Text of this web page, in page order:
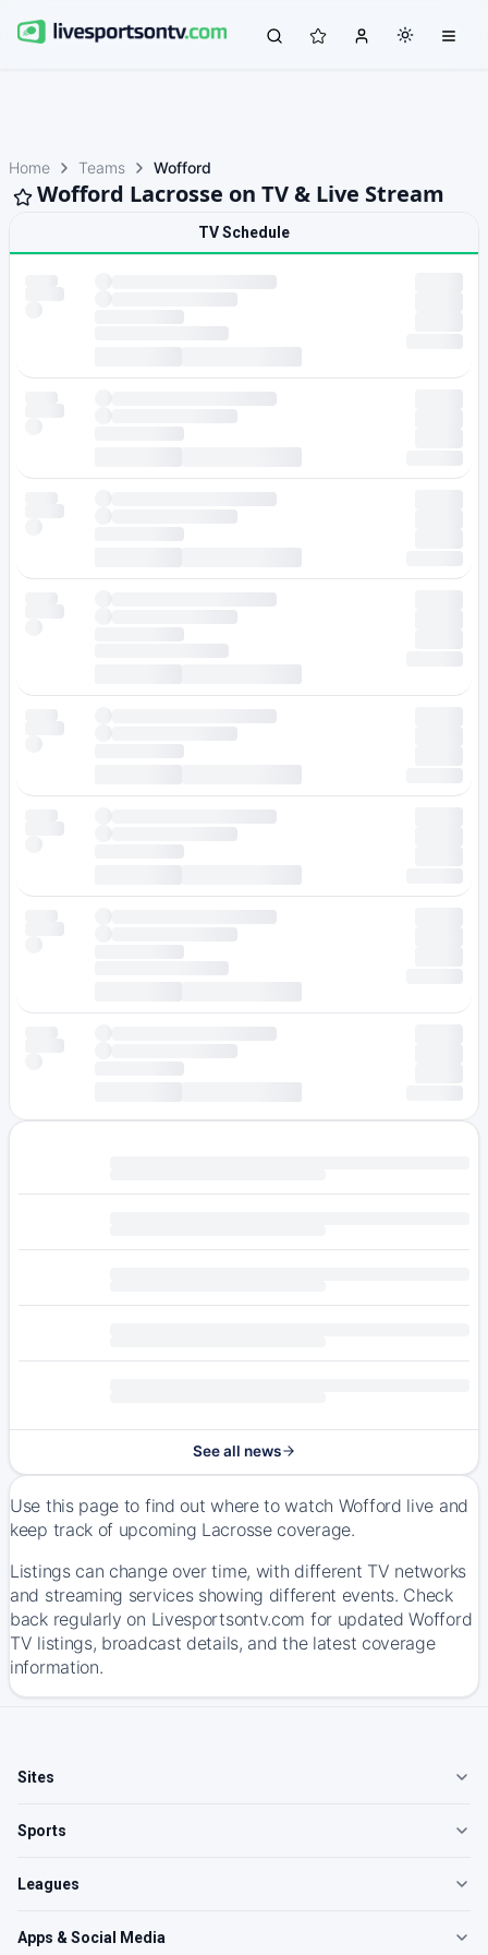
Home Teams Wofford
Wofford Lacrosse on TV & Live Stream
TV Schedule
See all news
Use this page to find out where to watch Wofford live and
keep track of upcoming Lacrosse coverage.
Listings can change over time, with different TV networks
and streaming services showing different events. Check
back regularly on Livesportsontv.com for updated Wofford
TV listings, broadcast details, and the latest coverage
information.
Sites
Sports
Leagues
Apps & Social Media